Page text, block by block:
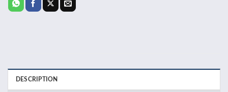
DESCRIPTION